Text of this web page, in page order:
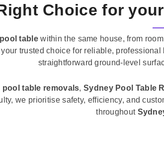
Choice for
pool tablewithin the same house, from
trusted choice for reliable, professional
straightforward ground-level
pool table removals,Sydney Pool Table
we prioritise safety, efficiency, and
throughout